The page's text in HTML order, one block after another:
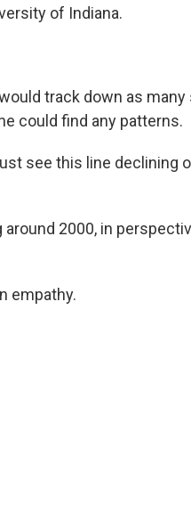
of Indiana.
track down as
could find any patterns.
see this line declining
2000, in
empathy.